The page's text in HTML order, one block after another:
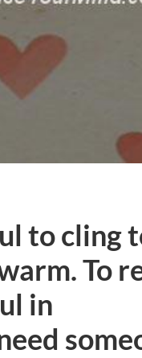
to cling
To
in